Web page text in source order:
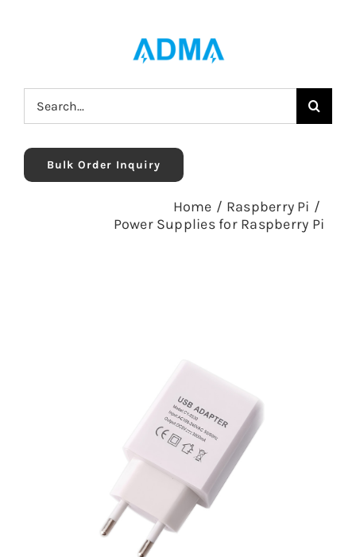
Search
for:
Bulk Order Inquiry
Home / Raspberry Pi /
Power Supplies for Raspberry Pi